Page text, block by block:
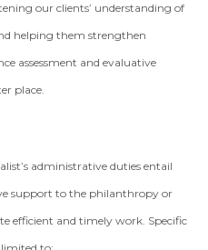
our clients’ understanding of
helping them strengthen
assessment and evaluative
place.
administrative duties entail
support to the philanthropy or
efficient and timely work. Specific